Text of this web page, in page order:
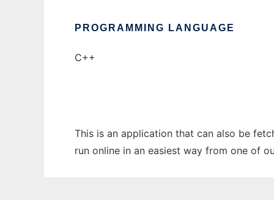
PROGRAMMING LANGUAGE
C++
This is an application that can also be
run online in an easiest way from one of